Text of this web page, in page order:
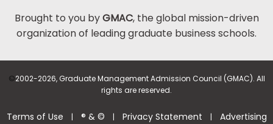
Brought to you byGMAC, the global mission-driven
organization of leading graduate business schools.
©2002-2026, Graduate Management Admission Council (GMAC). All
rights are reserved.
Terms of Use | ® & © | Privacy Statement | Advertising